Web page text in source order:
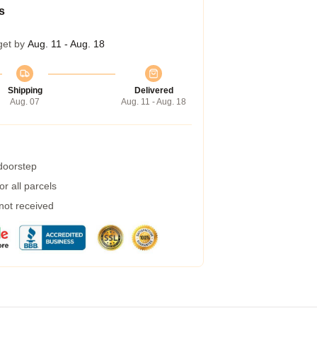
by Aug. 11 - Aug. 18
Shipping
Aug. 07
Delivered
Aug. 11 - Aug. 18
all parcels
received